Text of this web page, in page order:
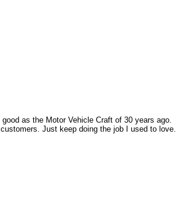
as the Motor Vehicle Craft of 30 years ago.
Just keep doing the job I used to love.